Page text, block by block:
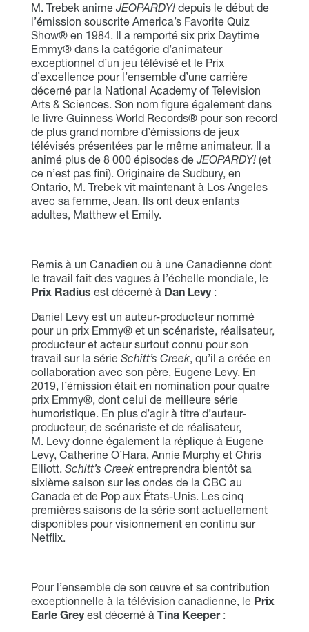
M. Trebek anime JEOPARDY! depuis le début de
l’émission souscrite America’s Favorite Quiz
Show® en 1984. Il a remporté six prix Daytime
Emmy® dans la catégorie d’animateur
exceptionnel d’un jeu télévisé et le Prix
d’excellence pour l’ensemble d’une carrière
décerné par la National Academy of Television
Arts & Sciences. Son nom figure également dans
le livre Guinness World Records® pour son record
de plus grand nombre d’émissions de jeux
télévisés présentées par le même animateur. Il a
animé plus de 8 000 épisodes deJEOPARDY!(et
ce n’est pas fini). Originaire de Sudbury, en
Ontario, M. Trebek vit maintenant à Los Angeles
avec sa femme, Jean. Ils ont deux enfants
adultes, Matthew et Emily.
Remis à un Canadien ou à une Canadienne dont
le travail fait des vagues à l’échelle mondiale, le
Prix Radius est décerné à Dan Levy:
Daniel Levy est un auteur-producteur nommé
pour un prix Emmy® et un scénariste, réalisateur,
producteur et acteur surtout connu pour son
travail sur la série Schitt’s Creek, qu’il a créée en
collaboration avec son père, Eugene Levy. En
2019, l’émission était en nomination pour quatre
prix Emmy®, dont celui de meilleure série
humoristique. En plus d’agir à titre d’auteur-
producteur, de scénariste et de réalisateur,
M. Levy donne également la réplique à Eugene
Levy, Catherine O’Hara, Annie Murphy et Chris
Elliott. Schitt’s Creekentreprendra bientôt sa
sixième saison sur les ondes de la CBC au
Canada et de Pop aux États-Unis. Les cinq
premières saisons de la série sont actuellement
disponibles pour visionnement en continu sur
Netflix.
Pour l’ensemble de son œuvre et sa contribution
exceptionnelle à la télévision canadienne, le Prix
Earle Greyest décerné à Tina Keeper: